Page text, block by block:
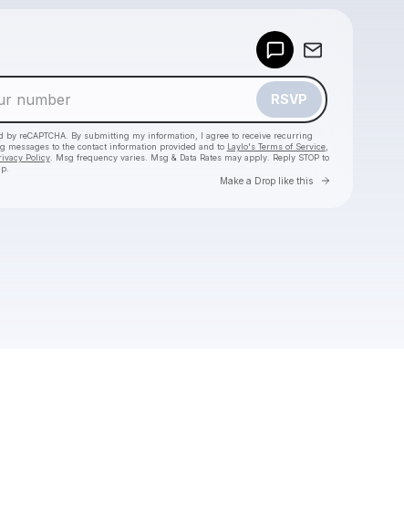
RSVP
by reCAPTCHA. By submitting my information, I agree to receive recurring
messages to the contact information provided and to Laylo's Terms of Service,
Policy. Msg frequency varies. Msg & Data Rates may apply. Reply STOP to
Make a Drop like this Go to